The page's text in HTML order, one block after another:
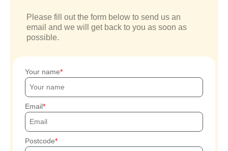
Please fill out the form below to send us an
email and we will get back to you as soon as
possible.
Your name
Email
Postcode